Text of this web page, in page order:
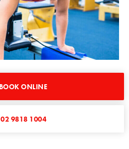
BOOK ONLINE
02 9818 1004